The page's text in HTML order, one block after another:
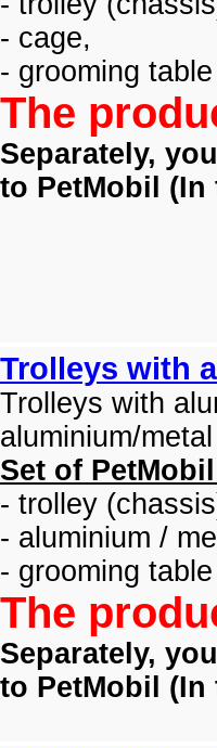
- cage,
- grooming
The
Separately,
to PetMobil (In
Trolleys with
Trolleys with
aluminium/
Set of
- trolley (
- aluminium /
- grooming
The
Separately,
to PetMobil (In